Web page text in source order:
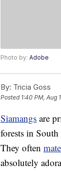
Photo by: Adobe
By: Tricia Goss
Posted 1:40 PM, Aug
Siamangs are
forests in
They often
absolutely